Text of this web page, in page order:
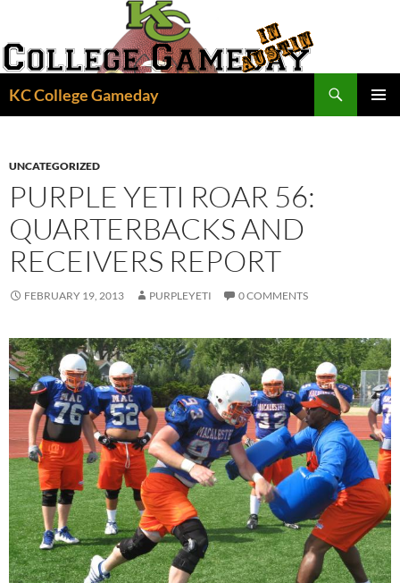
content
KC College Gameday
UNCATEGORIZED
PURPLE YETI ROAR 56:
QUARTERBACKS AND
RECEIVERS REPORT
FEBRUARY 19, 2013 PURPLEYETI 0 COMMENTS